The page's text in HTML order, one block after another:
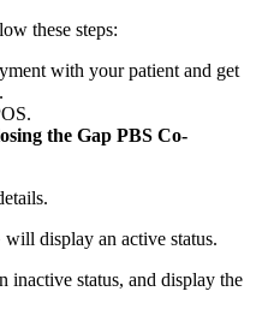
these steps:
with your patient and get
the Gap PBS Co-
display an active status.
inactive status, and display the